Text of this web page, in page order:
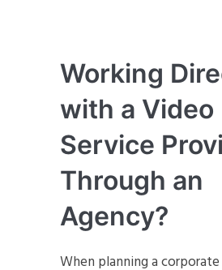
Working
with a Video
Service
Through an
Agency?
When planning a